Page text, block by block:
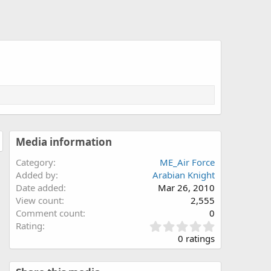
Media information
Category
ME_Air Force
Added by
Arabian Knight
Date added
Mar 26, 2010
View count
2,555
Comment count
0
Rating
.
0
0 ratings